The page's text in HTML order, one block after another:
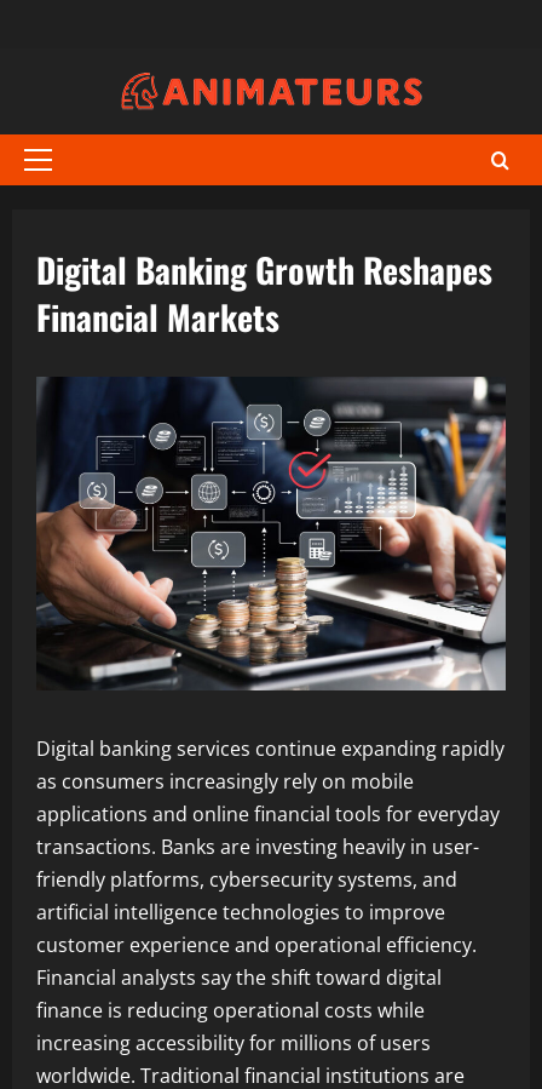
Primary
Digital Banking Growth Reshapes
Financial Markets
Digital banking services continue expanding rapidly
as consumers increasingly rely on mobile
applications and online financial tools for everyday
transactions. Banks are investing heavily in user-
friendly platforms, cybersecurity systems, and
artificial intelligence technologies to improve
customer experience and operational efficiency.
Financial analysts say the shift toward digital
finance is reducing operational costs while
increasing accessibility for millions of users
worldwide. Traditional financial institutions are